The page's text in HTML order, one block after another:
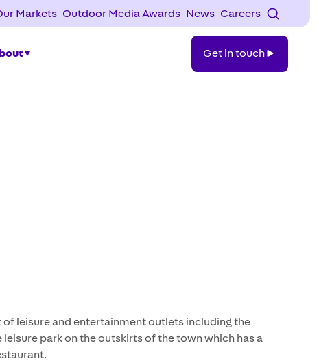
Markets Outdoor Media Awards News Careers
in
Get in touch
leisure and entertainment outlets including the
park on the outskirts of the town which has a